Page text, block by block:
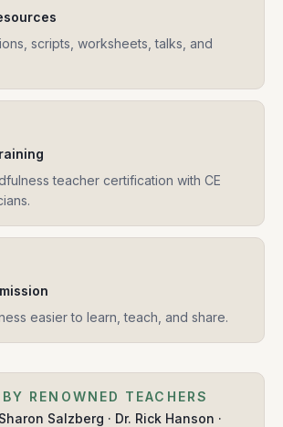
scripts, worksheets, talks, and
teacher certification with CE
easier to learn, teach, and share.
RENOWNED TEACHERS
Salzberg · Dr. Rick Hanson ·